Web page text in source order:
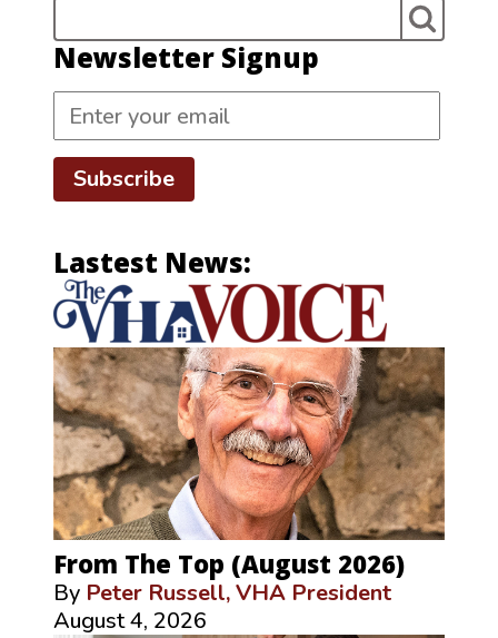
Newsletter Signup
Subscribe
Lastest News:
From The Top (August 2026)
By Peter Russell, VHA President
August 4, 2026